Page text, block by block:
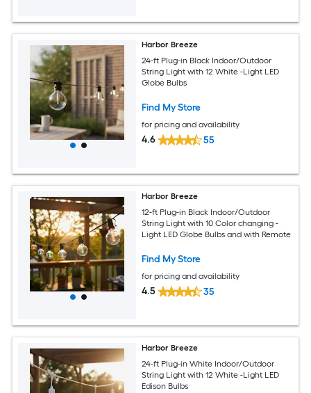
Harbor Breeze
24-ft Plug-in Black Indoor/Outdoor
String Light with 12 White -Light LED
Globe Bulbs
Find My Store
for pricing and availability
4.6 55
Harbor Breeze
12-ft Plug-in Black Indoor/Outdoor
String Light with 10 Color changing -
Light LED Globe Bulbs and with Remote
Find My Store
for pricing and availability
4.5 35
Harbor Breeze
24-ft Plug-in White Indoor/Outdoor
String Light with 12 White -Light LED
Edison Bulbs